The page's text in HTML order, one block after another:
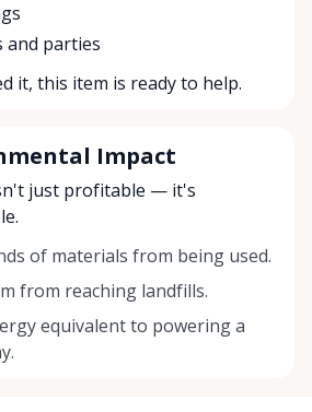
and parties
it, this item is ready to help.
Impact
just profitable — it's
of materials from being used.
from reaching landfills.
equivalent to powering a